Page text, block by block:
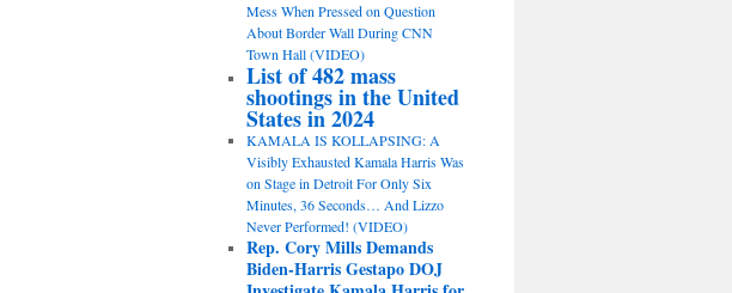
Mess When Pressed on Question
About Border Wall During CNN
Town Hall (VIDEO)
List of 482 mass
shootings in the United
States in 2024
KAMALA IS KOLLAPSING: A
Visibly Exhausted Kamala Harris Was
on Stage in Detroit For Only Six
Minutes, 36 Seconds… And Lizzo
Never Performed! (VIDEO)
Rep. Cory Mills Demands
Biden-Harris Gestapo DOJ